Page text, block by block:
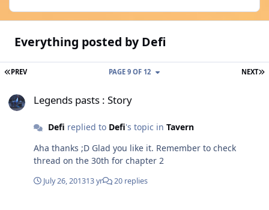
Everything posted by Defi
FIRST PAGE
PREV NEXT
PAGE 9 OF 12
Legends pasts : Story
Defi replied to Defi's topic in Tavern
Aha thanks ;D Glad you like it. Remember to check
thread on the 30th for chapter 2
July 26, 201313 yr 20 replies